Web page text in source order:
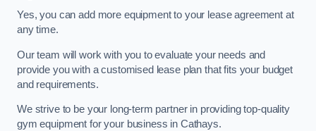
Yes, you can add more equipment to your lease agreement at
any time.
Our team will work with you to evaluate your needs and
provide you with a customised lease plan that fits your budget
and requirements.
We strive to be your long-term partner in providing top-quality
gym equipment for your business in Cathays.